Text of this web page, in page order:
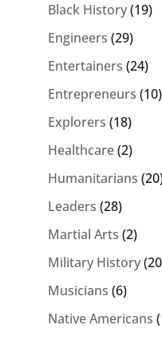
Black History(19)
Engineers (29)
Entertainers (24)
Entrepreneurs (10)
Explorers (18)
Healthcare(2)
Humanitarians
Leaders (28)
Martial Arts (2)
Military History
Musicians (6)
Native Americans